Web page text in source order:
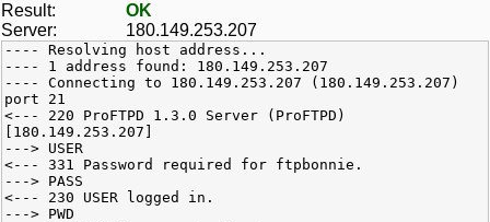
Result:
OK
Server:
180.149.253.207
---- Resolving host address...
---- 1 address found: 180.149.253.207
---- Connecting to 180.149.253.207 (180.149.253.207)
port 21
<--- 220 ProFTPD 1.3.0 Server (ProFTPD)
[180.149.253.207]
---> USER
<--- 331 Password required for ftpbonnie.
---> PASS
<--- 230 USER logged in.
---> PWD